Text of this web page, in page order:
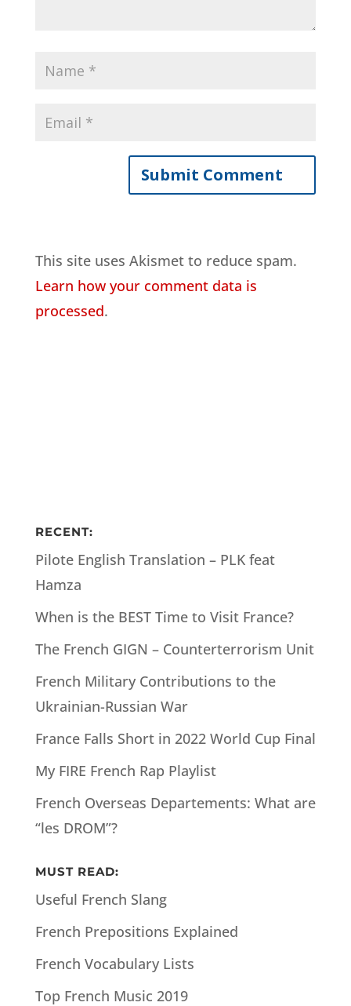
This site uses Akismet to reduce spam.
Learn how your comment data is
processed.
RECENT:
Pilote English Translation – PLK feat
Hamza
When is the BEST Time to Visit France?
The French GIGN – Counterterrorism Unit
French Military Contributions to the
Ukrainian-Russian War
France Falls Short in 2022 World Cup Final
My FIRE French Rap Playlist
French Overseas Departements: What are
“les DROM”?
MUST READ:
Useful French Slang
French Prepositions Explained
French Vocabulary Lists
Top French Music 2019